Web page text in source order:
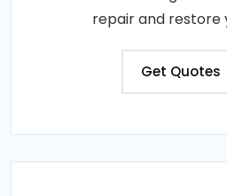
repair and restore
Get Quotes